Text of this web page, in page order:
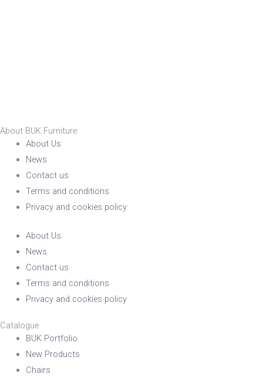
About BUK Furniture
About Us
News
Contact us
Terms and conditions
Privacy and cookies policy
About Us
News
Contact us
Terms and conditions
Privacy and cookies policy
Catalogue
BUK Portfolio
New Products
Chairs